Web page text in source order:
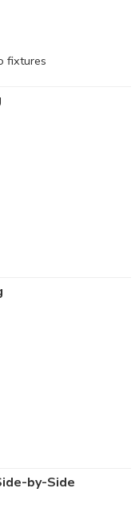
fixtures
by-Side